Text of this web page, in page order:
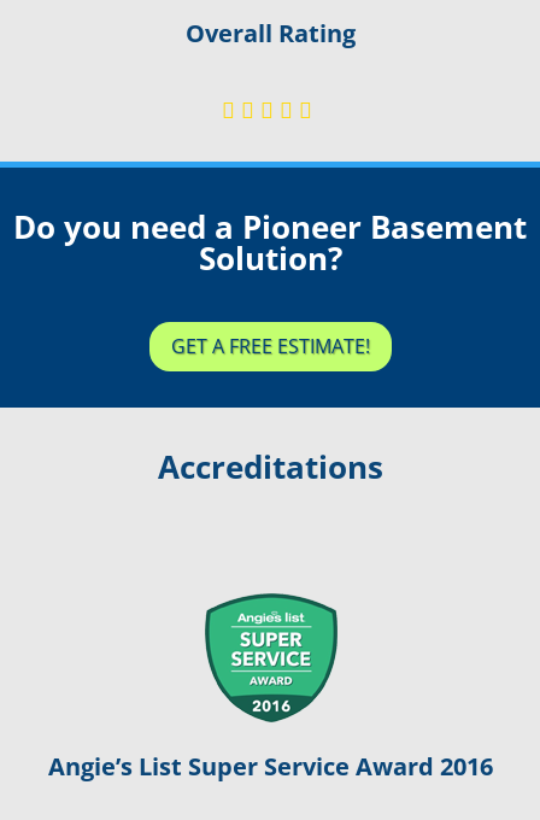
Overall Rating
Do you need a Pioneer Basement
Solution?
GET A FREE ESTIMATE!
Accreditations
Angie’s List Super Service Award 2016